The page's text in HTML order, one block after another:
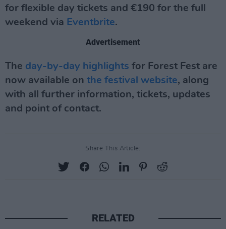
for flexible day tickets and €190 for the full
weekend via Eventbrite.
Advertisement
The day-by-day highlights for Forest Fest are
now available on the festival website, along
with all further information, tickets, updates
and point of contact.
Share This Article:
RELATED